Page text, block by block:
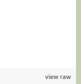
view raw